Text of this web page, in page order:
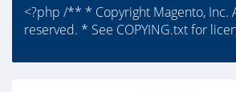
<?php /** * Copyright Magento, Inc.
reserved. * See COPYING.txt for